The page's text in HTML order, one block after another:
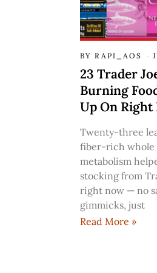
BY RAPI_AOS
23 Trader
Burning
Up On Right
Twenty-three
fiber-rich whole
metabolism
stocking from
right now — no
gimmicks, just
Read More »